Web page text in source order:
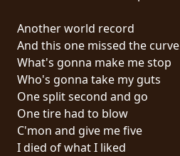
ANACHRONISM
SYNCHRO
ANARCHY
LOST
MACHINE
Another world record
And this one missed the curve
What's gonna make me stop
Who's gonna take my guts
One split second and go
One tire had to blow
C'mon and give me five
I died of what I liked